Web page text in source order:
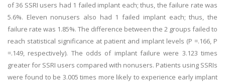
of 36 SSRI users had 1 failed implant each; thus, the failure rate was
5.6%. Eleven nonusers also had 1 failed implant each; thus, the
failure rate was 1.85%. The difference between the 2 groups failed to
reach statistical significance at patient and implant levels (P =.166, P
=.149, respectively). The odds of implant failure were 3.123 times
greater for SSRI users compared with nonusers. Patients using SSRIs
were found to be 3.005 times more likely to experience early implant